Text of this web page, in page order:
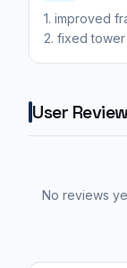
1. improved
2. fixed
User
No reviews